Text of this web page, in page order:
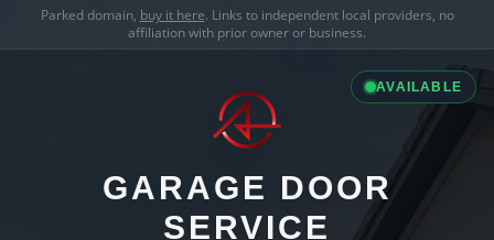
Parked domain, buy it here. Links to independent local providers, no
affiliation with prior owner or business.
AVAILABLE
GARAGE DOOR
SERVICE